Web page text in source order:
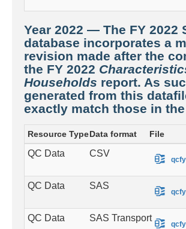
Year 2022 — The FY 2022
database incorporates a
revision made after the
the FY 2022
Households report. As
generated from this
exactly match those in
Resource TypeData format File
QC Data CSV
QC Data SAS
QC Data SAS Transport